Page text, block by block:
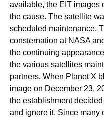
available, the EIT images
the cause. The satellite
scheduled maintenance.
consternation at NASA
the continuing
the various satellites
partners. When Planet X
image on December 23,
the establishment
and ignore it. Since many